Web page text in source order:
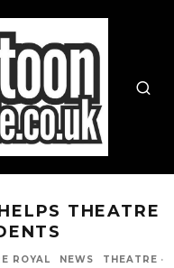
THEATRE
ROYAL NEWS THEATRE ·